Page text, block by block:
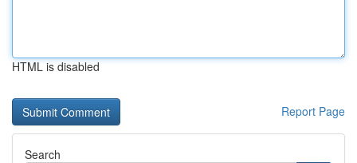
HTML is disabled
Report Page
Search